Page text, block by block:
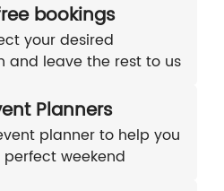
bookings
your desired
and leave the rest to us
Planners
planner to help you
weekend